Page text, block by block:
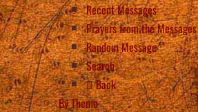
Recent Messages
Prayers from the Messages
Random Message
Search
Back
By Theme